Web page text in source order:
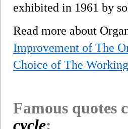
exhibited in 1961 by
Read more about
Improvement of The
Choice of The
Famous quotes
cycle: